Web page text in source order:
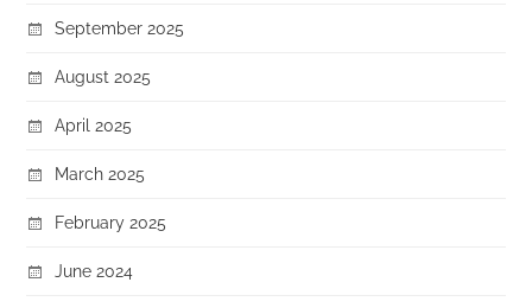
September 2025
August 2025
April 2025
March 2025
February 2025
June 2024